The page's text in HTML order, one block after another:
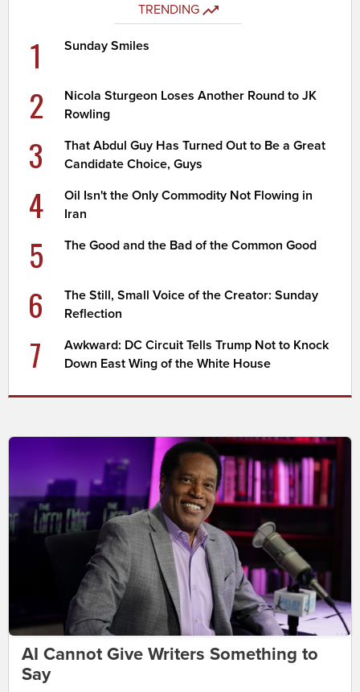
TRENDING
1 Sunday Smiles
2
Nicola Sturgeon Loses Another Round to JK
Rowling
3
That Abdul Guy Has Turned Out to Be a Great
Candidate Choice, Guys
4
Oil Isn't the Only Commodity Not Flowing in
Iran
5 The Good and the Bad of the Common Good
6
The Still, Small Voice of the Creator: Sunday
Reflection
7
Awkward: DC Circuit Tells Trump Not to Knock
Down East Wing of the White House
AI Cannot Give Writers Something to
Say